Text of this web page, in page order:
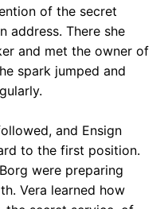
of the secret
address. There she
and met the owner of
spark jumped and
and Ensign
to the first position.
were preparing
Vera learned how